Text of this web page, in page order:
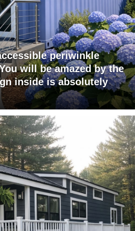
periwinkle
will be amazed by the
inside is absolutely